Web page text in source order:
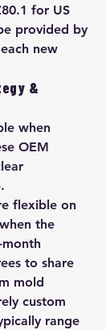
for US
provided by
new
&
when
OEM
flexible on
the
to share
mold
custom
range